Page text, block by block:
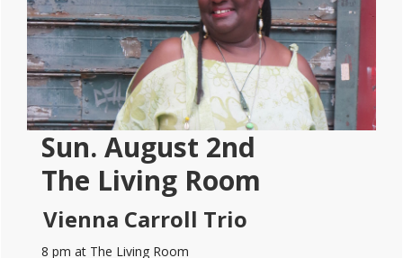
Sun. August 2nd
The Living Room
Vienna Carroll Trio
8 pm at The Living Room